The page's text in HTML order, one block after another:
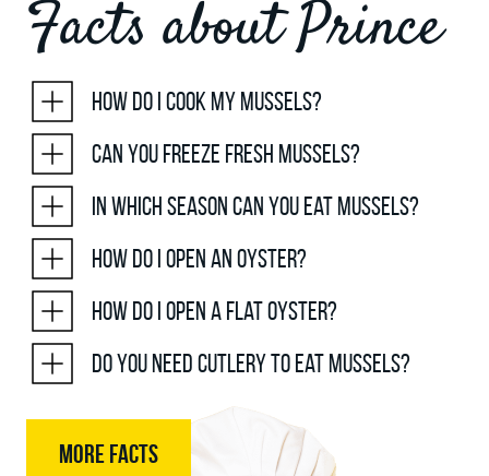
Facts about Prince
How do I cook my mussels?
Can you freeze fresh mussels?
In which season can you eat mussels?
How do I open an oyster?
How do I open a flat oyster?
Do you need cutlery to eat mussels?
MORE FACTS